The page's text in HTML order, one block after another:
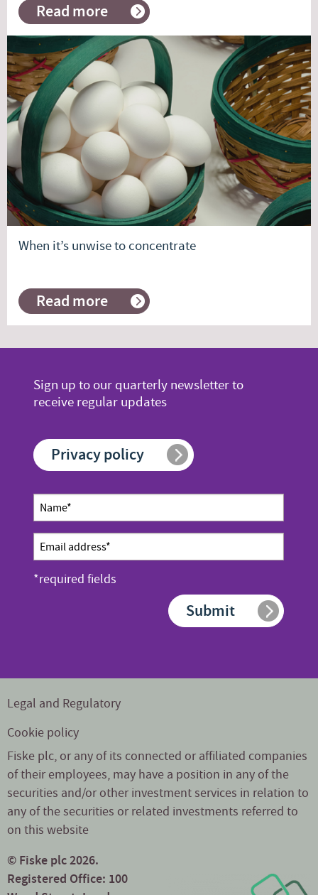
Read more
about
Investment
commentary
–
2nd
quarter
2026
When it’s unwise to concentrate
Read more
about
When
unwise
concentrate
Sign up to our quarterly newsletter to
receive regular updates
Privacy policy
Newsletter
sign up
*required fields
Name
*
Email
address
Submit
Legal and Regulatory
Cookie policy
Fiske plc, or any of its connected or affiliated companies
of their employees, may have a position in any of the
securities and/or other investment services in relation to
any of the securities or related investments referred to
on this website
© Fiske plc 2026.
Registered Office: 100